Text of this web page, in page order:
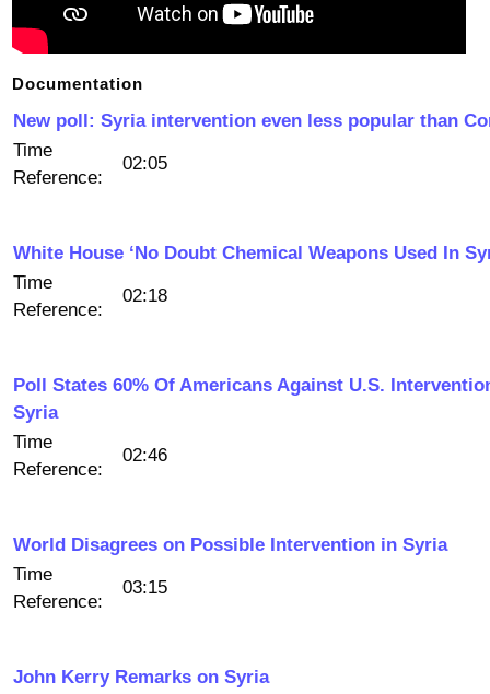
Documentation
New poll: Syria intervention even less popular than
Time
Reference:
02:05
White House ‘No Doubt Chemical Weapons Used In
Time
Reference:
02:18
Poll States 60% Of Americans Against U.S.
Syria
Time
Reference:
02:46
World Disagrees on Possible Intervention in Syria
Time
Reference:
03:15
John Kerry Remarks on Syria